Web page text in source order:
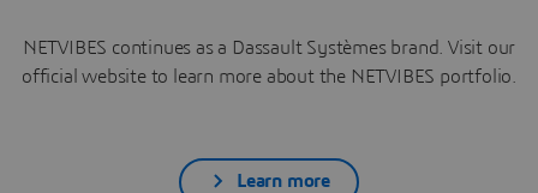
NETVIBES continues as a Dassault Systèmes brand. Visit our
official website to learn more about the NETVIBES portfolio.
Learn more